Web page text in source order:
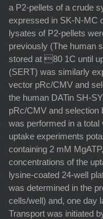
a P2-pellets of a crude
expressed in SK-N-MC
lysates of P2-pellets
previously (The human
stored at 80 1C until
(SERT) was similarly
vector pRc/CMV and
the human DATin SH-
pRc/CMV and selection
was performed in a
uptake experiments
containing 2 mM
concentrations of the
lysine-coated 24-well
was determined in the
cells/well) and, one day
Transport was initiated